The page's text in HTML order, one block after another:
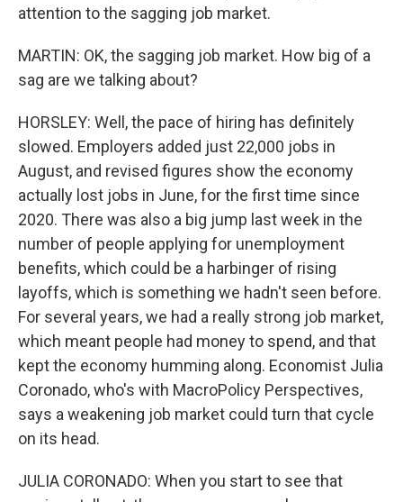
attention to the sagging job market.
MARTIN: OK, the sagging job market. How big of a
sag are we talking about?
HORSLEY: Well, the pace of hiring has definitely
slowed. Employers added just 22,000 jobs in
August, and revised figures show the economy
actually lost jobs in June, for the first time since
2020. There was also a big jump last week in the
number of people applying for unemployment
benefits, which could be a harbinger of rising
layoffs, which is something we hadn't seen before.
For several years, we had a really strong job market,
which meant people had money to spend, and that
kept the economy humming along. Economist Julia
Coronado, who's with MacroPolicy Perspectives,
says a weakening job market could turn that cycle
on its head.
JULIA CORONADO: When you start to see that